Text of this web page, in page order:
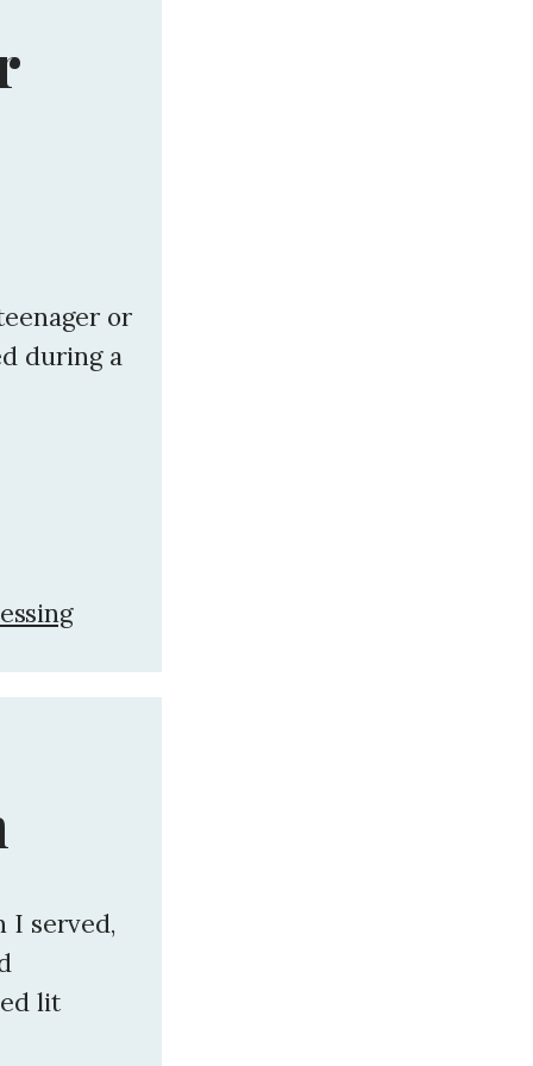
or
during a
I served,
lit